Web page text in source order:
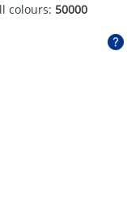
colours: 50000